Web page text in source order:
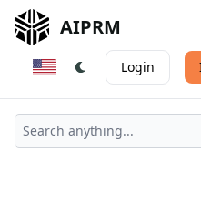
AIPRM
Login